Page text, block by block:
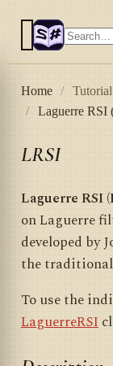
Home / Tutorial
/
Laguerre RSI
LRSI
Laguerre RSI
on Laguerre
developed by
the traditional
To use the
LaguerreRSI